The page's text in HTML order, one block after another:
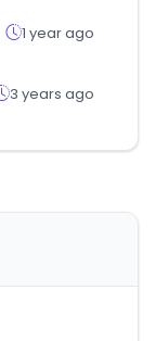
1 year ago
3 years ago